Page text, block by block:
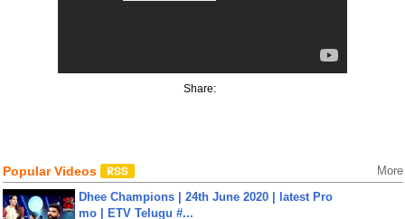
Share:
Popular Videos More
Dhee Champions | 24th June 2020 | latest Pro
mo | ETV Telugu #...